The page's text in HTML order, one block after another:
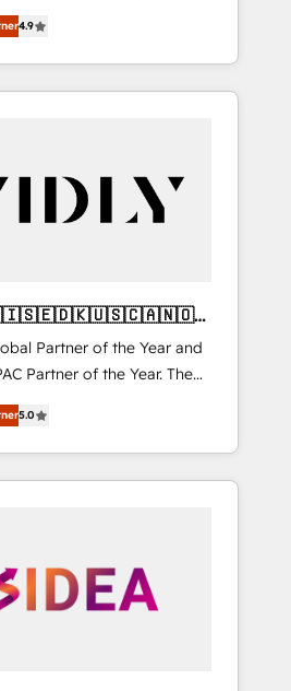
Avec plus de 115 experts en
Growth, Revops, CRM
digital agency and an
4.9
Partner of the Year and
Partner of the Year. The
and fully
Solutions Partner. 🚀
projects delivered and
EMEA, APAC and NAM,
complexity into clarity,
CEO
5.0